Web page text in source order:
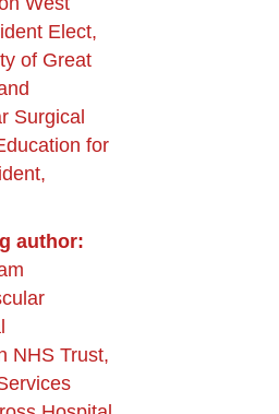
Elect,
of Great
Surgical
for
author:
NHS Trust,